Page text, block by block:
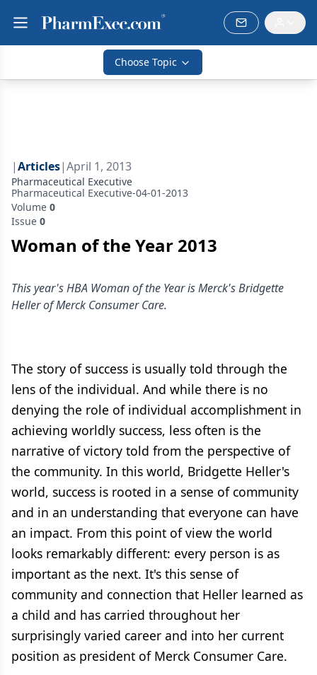
Choose Topic
|Articles|April 1, 2013
Pharmaceutical Executive
Pharmaceutical Executive-04-01-2013
Volume 0
Issue 0
Woman of the Year 2013
This year's HBA Woman of the Year is Merck's Bridgette
Heller of Merck Consumer Care.
The story of success is usually told through the
lens of the individual. And while there is no
denying the role of individual accomplishment in
achieving worldly success, less often is the
narrative of victory told from the perspective of
the community. In this world, Bridgette Heller's
world, success is rooted in a sense of community
and in an understanding that everyone can have
an impact. From this point of view the world
looks remarkably different: every person is as
important as the next. It's this sense of
community and connection that Heller learned as
a child and has carried throughout her
surprisingly varied career and into her current
position as president of Merck Consumer Care.